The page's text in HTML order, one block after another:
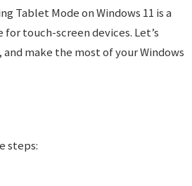
Tablet Mode on Windows 11 is a
touch-screen devices. Let’s
make the most of your Windows
steps: